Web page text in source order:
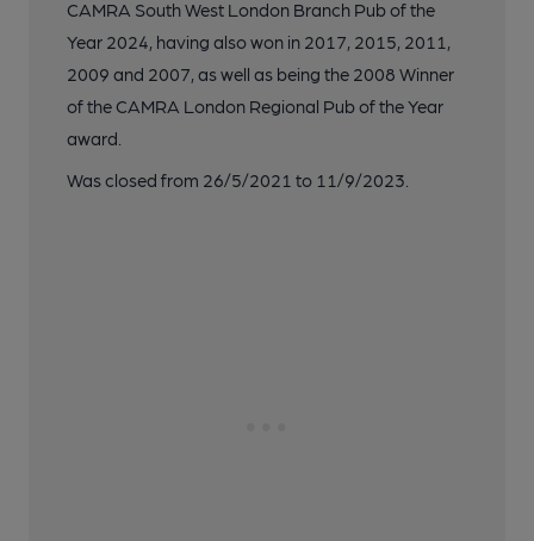
CAMRA South West London Branch Pub of the
Year 2024, having also won in 2017, 2015, 2011,
2009 and 2007, as well as being the 2008 Winner
of the CAMRA London Regional Pub of the Year
award.
Was closed from 26/5/2021 to 11/9/2023.